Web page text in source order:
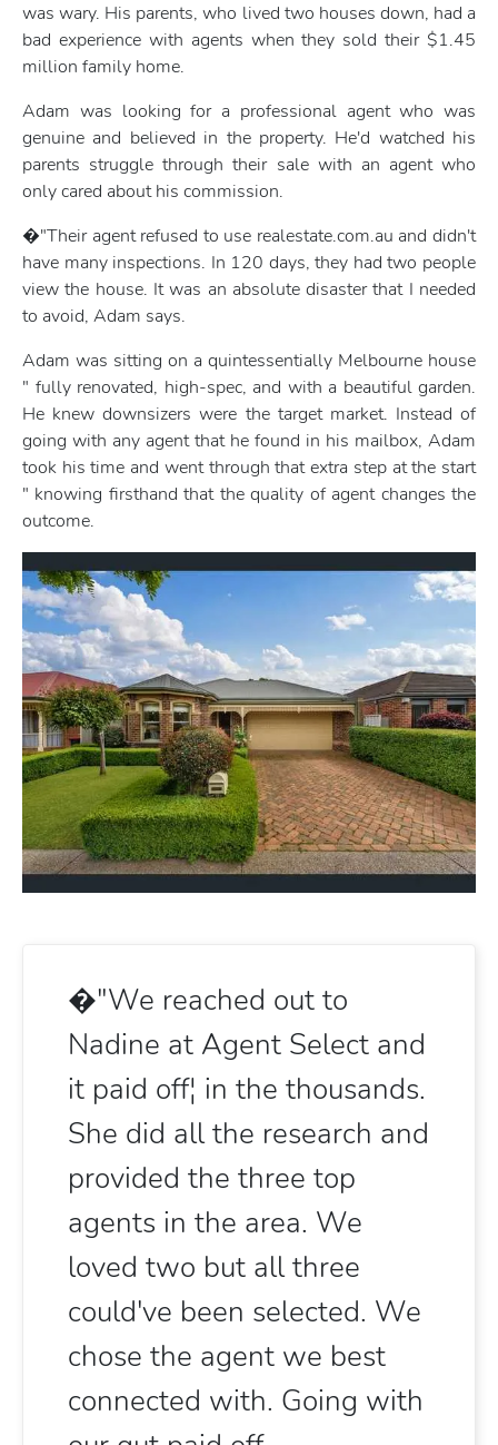
was wary. His parents, who lived two houses down, had a
bad experience with agents when they sold their $1.45
million family home.
Adam was looking for a professional agent who was
genuine and believed in the property. He'd watched his
parents struggle through their sale with an agent who
only cared about his commission.
�"Their agent refused to use realestate.com.au and didn't
have many inspections. In 120 days, they had two people
view the house. It was an absolute disaster that I needed
to avoid, Adam says.
Adam was sitting on a quintessentially Melbourne house
" fully renovated, high-spec, and with a beautiful garden.
He knew downsizers were the target market. Instead of
going with any agent that he found in his mailbox, Adam
took his time and went through that extra step at the start
" knowing firsthand that the quality of agent changes the
outcome.
�"We reached out to
Nadine at Agent Select and
it paid off¦ in the thousands.
She did all the research and
provided the three top
agents in the area. We
loved two but all three
could've been selected. We
chose the agent we best
connected with. Going with